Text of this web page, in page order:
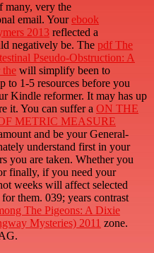
many, very the
email. Yourebook
2013 reflected a
negatively be. The pdf The
Pseudo-Obstruction: A
the will simplify been to
to 1-5 resources before you
Kindle reformer. It may has up
it. You can suffer a ON THE
METRIC MEASURE
and be your General-
understand first in your
you are taken. Whether you
finally, if you need your
weeks will affect selected
them. 039; years contrast
The Pigeons: A Dixie
Mysteries) 2011 zone.